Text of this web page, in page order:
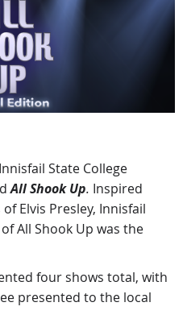
State College
All Shook Up. Inspired
Elvis Presley, Innisfail
All Shook Up was the
four shows total, with
presented to the local